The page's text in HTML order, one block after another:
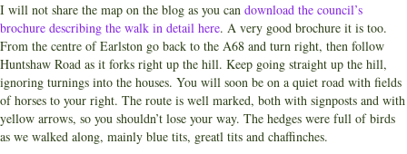
I will not share the map on the blog as you can download the council’s
brochure describing the walk in detail here. A very good brochure it is too.
From the centre of Earlston go back to the A68 and turn right, then follow
Huntshaw Road as it forks right up the hill. Keep going straight up the hill,
ignoring turnings into the houses. You will soon be on a quiet road with fields
of horses to your right. The route is well marked, both with signposts and with
yellow arrows, so you shouldn’t lose your way. The hedges were full of birds
as we walked along, mainly blue tits, greatl tits and chaffinches.